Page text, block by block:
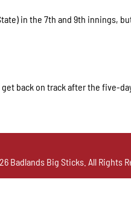
in the 7th and 9th innings,
back on track after the five-
Badlands Big Sticks. All Rights